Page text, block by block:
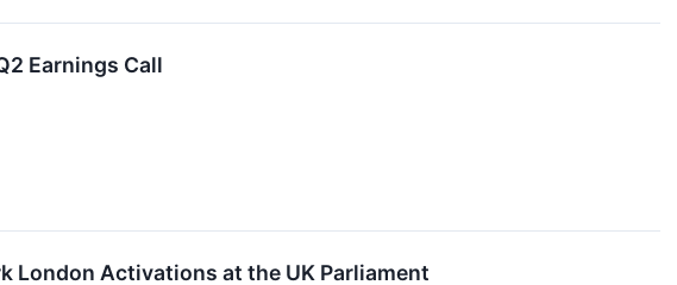
Earnings Call
London Activations at the UK Parliament